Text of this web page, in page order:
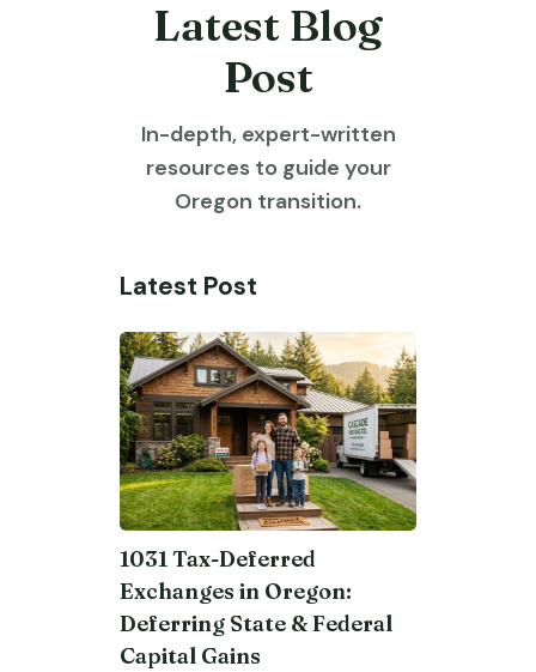
Latest Blog
Post
In-depth, expert-written
resources to guide your
Oregon transition.
Latest Post
1031 Tax-Deferred
Exchanges in Oregon:
Deferring State & Federal
Capital Gains